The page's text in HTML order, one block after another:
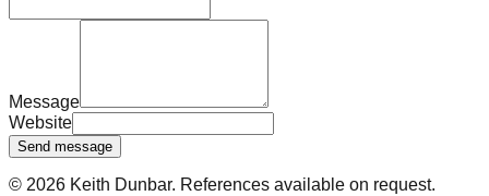
Message
Website
Send message
© 2026 Keith Dunbar. References available on request.